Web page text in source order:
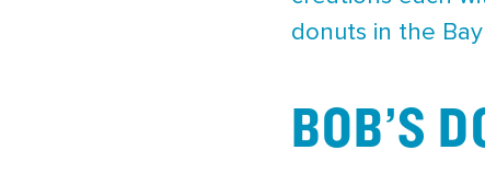
donuts in the
BOB’S